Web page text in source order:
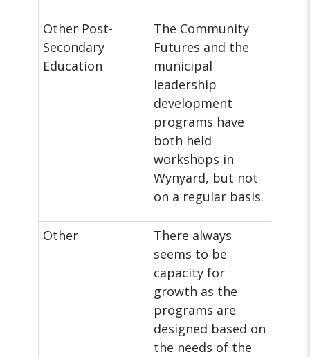
Other Post-
Secondary
Education
The Community
Futures and the
municipal
leadership
development
programs have
both held
workshops in
Wynyard, but not
on a regular basis.
Other
There always
seems to be
capacity for
growth as the
programs are
designed based on
the needs of the